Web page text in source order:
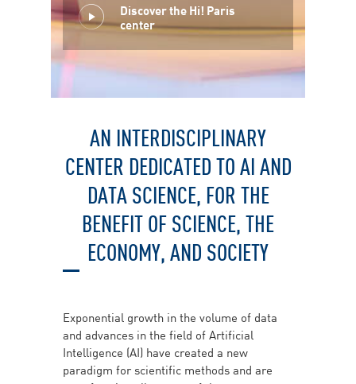
Discover the Hi! Paris
center
AN INTERDISCIPLINARY
CENTER DEDICATED TO AI AND
DATA SCIENCE, FOR THE
BENEFIT OF SCIENCE, THE
ECONOMY, AND SOCIETY
Exponential growth in the volume of data
and advances in the field of Artificial
Intelligence (AI) have created a new
paradigm for scientific methods and are